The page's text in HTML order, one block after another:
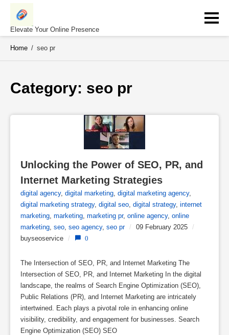
Skip
contentElevate Your Online Presence
Home / seo pr
Category: seo pr
Unlocking the Power of SEO, PR, and
Internet Marketing Strategies
digital agency, digital marketing, digital marketing agency,
digital marketing strategy, digital seo, digital strategy, internet
marketing, marketing, marketing pr, online agency, online
marketing, seo, seo agency, seo pr / 09 February 2025 /
buyseoservice / 0
The Intersection of SEO, PR, and Internet Marketing The
Intersection of SEO, PR, and Internet Marketing In the digital
landscape, the realms of Search Engine Optimization (SEO),
Public Relations (PR), and Internet Marketing are intricately
intertwined. Each plays a pivotal role in enhancing online
visibility, credibility, and engagement for businesses. Search
Engine Optimization (SEO) SEO